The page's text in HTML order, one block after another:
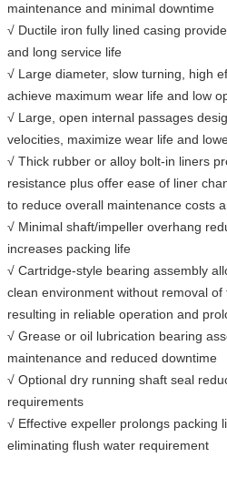
maintenance and minimal downtime
√ Ductile iron fully lined casing
and long service life
√ Large diameter, slow turning, high
achieve maximum wear life and low
√ Large, open internal passages
velocities, maximize wear life and
√ Thick rubber or alloy bolt-in liners
resistance plus offer ease of liner
to reduce overall maintenance costs
√ Minimal shaft/impeller overhang
increases packing life
√ Cartridge-style bearing assembly
clean environment without removal
resulting in reliable operation and
√ Grease or oil lubrication bearing
maintenance and reduced downtime
√ Optional dry running shaft seal
requirements
√ Effective expeller prolongs packing
eliminating flush water requirement